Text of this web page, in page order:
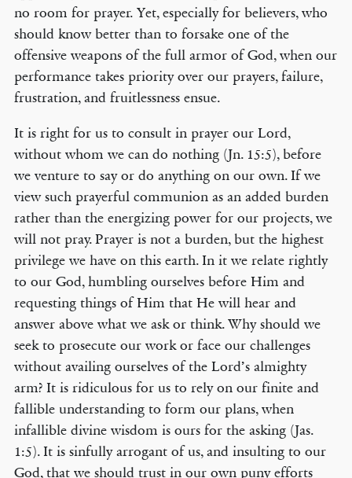
no room for prayer. Yet, especially for believers, who
should know better than to forsake one of the
offensive weapons of the full armor of God, when our
performance takes priority over our prayers, failure,
frustration, and fruitlessness ensue.
It is right for us to consult in prayer our Lord,
without whom we can do nothing (Jn. 15:5), before
we venture to say or do anything on our own. If we
view such prayerful communion as an added burden
rather than the energizing power for our projects, we
will not pray. Prayer is not a burden, but the highest
privilege we have on this earth. In it we relate rightly
to our God, humbling ourselves before Him and
requesting things of Him that He will hear and
answer above what we ask or think. Why should we
seek to prosecute our work or face our challenges
without availing ourselves of the Lord’s almighty
arm? It is ridiculous for us to rely on our finite and
fallible understanding to form our plans, when
infallible divine wisdom is ours for the asking (Jas.
1:5). It is sinfully arrogant of us, and insulting to our
God, that we should trust in our own puny efforts